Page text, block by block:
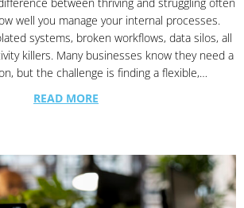
between thriving and struggling often
well you manage your internal processes.
systems, broken workflows, data silos, all
killers. Many businesses know they need a
but the challenge is finding a flexible,…
READ MORE